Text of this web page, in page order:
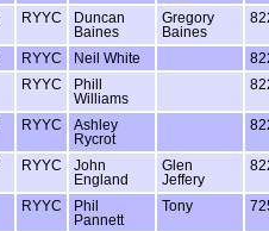
RYYC
Duncan
Baines
Gregory
Baines
RYYC Neil White
RYYC
Phill
Williams
RYYC
Ashley
Rycrot
RYYC
John
England
Glen
Jeffery
RYYC
Phil
Pannett
Tony